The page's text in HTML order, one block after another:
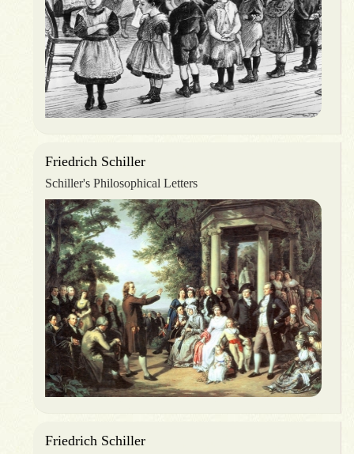
Friedrich Schiller
Schiller's Philosophical Letters
Friedrich Schiller